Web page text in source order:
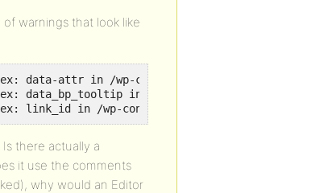
of warnings that look like
data-attr in /wp-content/plugins/buddypress/
data_bp_tooltip in /wp-content/plugins/
link_id in /wp-content/plugins/buddypress/
there actually a
it use the comments
why would an Editor